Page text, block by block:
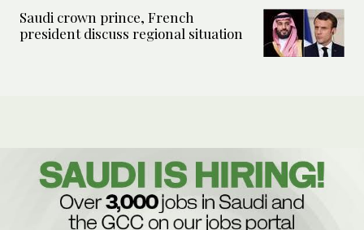
Saudi crown prince, French
president discuss regional situation